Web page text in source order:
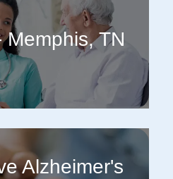
Memphis, TN
Alzheimer's